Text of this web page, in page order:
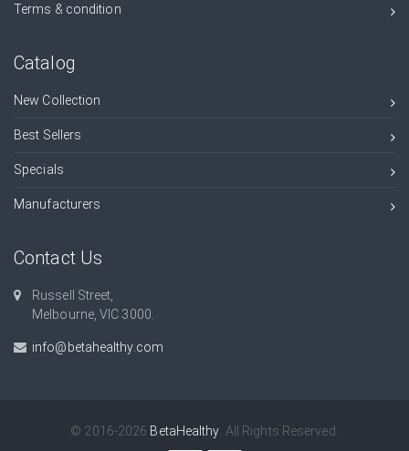
Terms & condition
Catalog
New Collection
Best Sellers
Specials
Manufacturers
Contact Us
Russell Street,
Melbourne, VIC 3000.
info@betahealthy.com
© 2016-2026 BetaHealthy . All Rights Reserved.